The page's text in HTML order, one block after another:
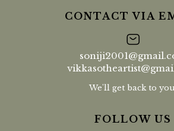
CONTACT VIA
We'll get back to
FOLLOW US